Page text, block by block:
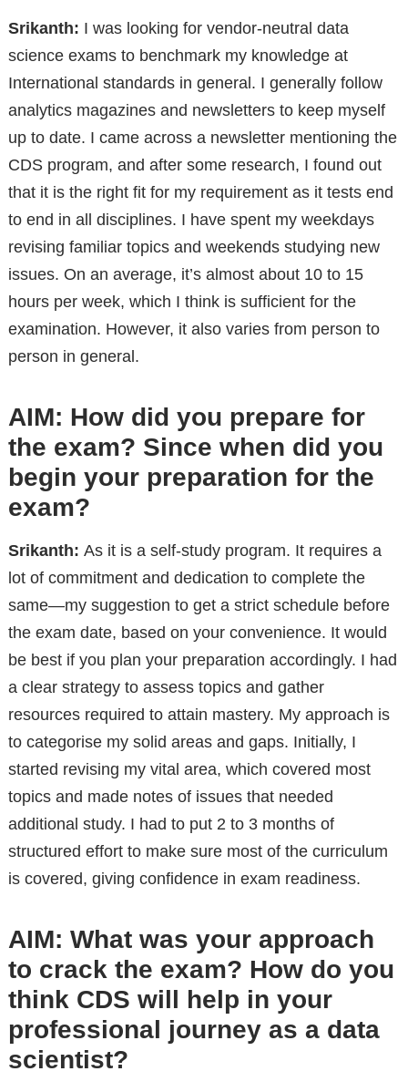
Srikanth: I was looking for vendor-neutral data
science exams to benchmark my knowledge at
International standards in general. I generally follow
analytics magazines and newsletters to keep myself
up to date. I came across a newsletter mentioning the
CDS program, and after some research, I found out
that it is the right fit for my requirement as it tests end
to end in all disciplines. I have spent my weekdays
revising familiar topics and weekends studying new
issues. On an average, it’s almost about 10 to 15
hours per week, which I think is sufficient for the
examination. However, it also varies from person to
person in general.
AIM: How did you prepare for
the exam? Since when did you
begin your preparation for the
exam?
Srikanth: As it is a self-study program. It requires a
lot of commitment and dedication to complete the
same—my suggestion to get a strict schedule before
the exam date, based on your convenience. It would
be best if you plan your preparation accordingly. I had
a clear strategy to assess topics and gather
resources required to attain mastery. My approach is
to categorise my solid areas and gaps. Initially, I
started revising my vital area, which covered most
topics and made notes of issues that needed
additional study. I had to put 2 to 3 months of
structured effort to make sure most of the curriculum
is covered, giving confidence in exam readiness.
AIM: What was your approach
to crack the exam? How do you
think CDS will help in your
professional journey as a data
scientist?